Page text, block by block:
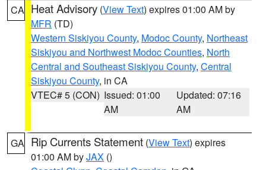
CA Heat Advisory (View Text) expires 01:00 AM by
MFR (TD)
Western Siskiyou County, Modoc County, Northeast
Siskiyou and Northwest Modoc Counties, North
Central and Southeast Siskiyou County, Central
Siskiyou County, in CA
VTEC# 5 (CON) Issued: 01:00
AM
Updated: 07:16
AM
GA Rip Currents Statement (View Text) expires
01:00 AM byJAX ()